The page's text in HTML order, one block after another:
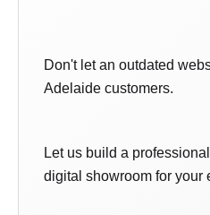
Don't let an outdated
Adelaide customers.
Let us build a
digital showroom for your